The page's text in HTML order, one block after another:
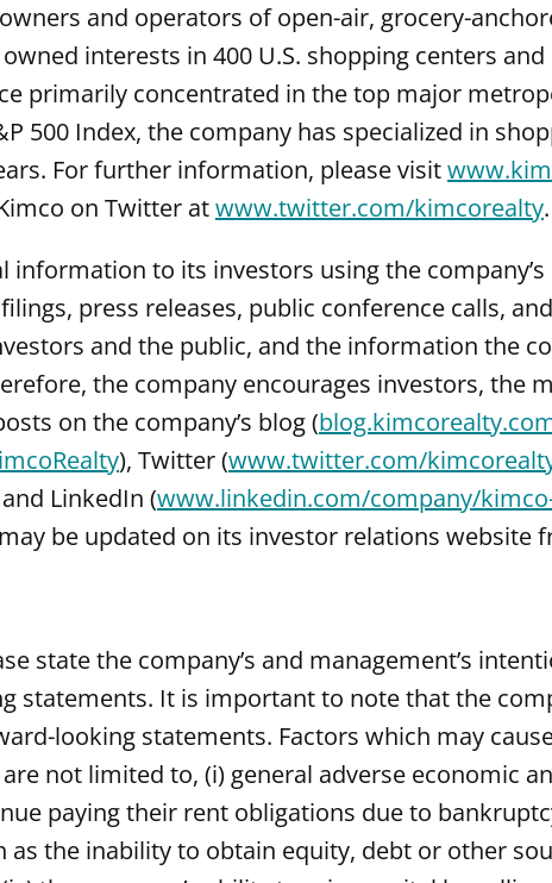
and operators of open-air, grocery-
interests in 400 U.S. shopping centers
primarily concentrated in the top major
500 Index, the company has specialized in
For further information, please visit
on Twitter atwww.twitter.com/kimcorealty.
information to its investors using the
filings, press releases, public conference calls,
and the public, and the information the
the company encourages investors, the
on the company’s blog (
), Twitter (www.twitter.com/
LinkedIn (www.linkedin.com/company/
be updated on its investor relations website
state the company’s and management’s
statements. It is important to note that the
looking statements. Factors which may
not limited to, (i) general adverse economic
paying their rent obligations due to
as the inability to obtain equity, debt or other